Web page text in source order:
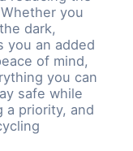
you
dark,
you an added
of mind,
you can
safe while
a priority, and